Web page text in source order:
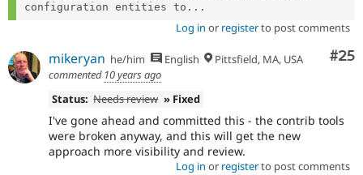
configuration entities to...
Log in or registerto post comments
#25
mikeryan he/him English
Pittsfield, MA, USA
commented 10 years ago
Status: Needs review » Fixed
I've gone ahead and committed this - the contrib tools
were broken anyway, and this will get the new
approach more visibility and review.
Log in or registerto post comments